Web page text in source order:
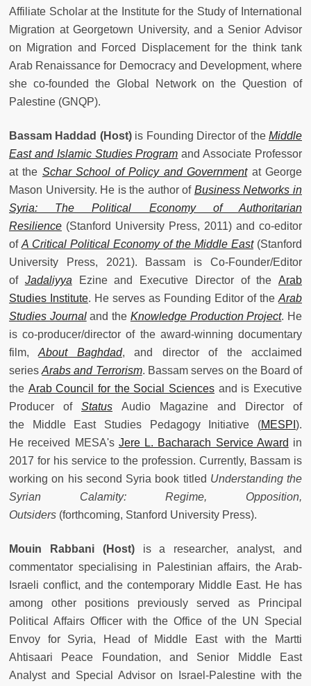
Affiliate Scholar at the Institute for the Study of International
Migration at Georgetown University, and a Senior Advisor
on Migration and Forced Displacement for the think tank
Arab Renaissance for Democracy and Development, where
she co-founded the Global Network on the Question of
Palestine (GNQP).
Bassam Haddad (Host)is Founding Director of the Middle
East and Islamic Studies Program and Associate Professor
at the Schar School of Policy and Governmentat George
Mason University. He is the author of Business Networks in
Syria: The Political Economy of Authoritarian
Resilience (Stanford University Press, 2011) and co-editor
of A Critical Political Economy of the Middle East(Stanford
University Press, 2021). Bassam is Co-Founder/Editor
of Jadaliyya Ezine and Executive Director of the Arab
Studies Institute. He serves as Founding Editor of the Arab
Studies Journaland the Knowledge Production Project. He
is co-producer/director of the award-winning documentary
film,About Baghdad, and director of the acclaimed
seriesArabs and Terrorism. Bassam serves on the Board of
the Arab Council for the Social Sciences and is Executive
Producer of Status Audio Magazine and Director of
the Middle East Studies Pedagogy Initiative (MESPI ).
He received MESA's Jere L. Bacharach Service Award in
2017 for his service to the profession. Currently, Bassam is
working on his second Syria book titled Understanding the
Syrian Calamity: Regime, Opposition,
Outsiders (forthcoming, Stanford University Press).
Mouin Rabbani(Host) is a researcher, analyst, and
commentator specialising in Palestinian affairs, the Arab-
Israeli conflict, and the contemporary Middle East. He has
among other positions previously served as Principal
Political Affairs Officer with the Office of the UN Special
Envoy for Syria, Head of Middle East with the Martti
Ahtisaari Peace Foundation, and Senior Middle East
Analyst and Special Advisor on Israel-Palestine with the